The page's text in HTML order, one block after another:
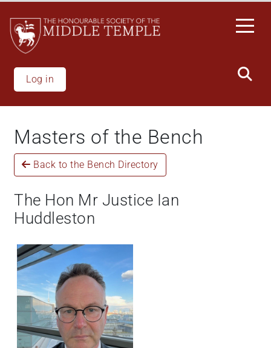
main
content
Log in
Masters of the Bench
Back to the Bench Directory
The Hon Mr Justice Ian
Huddleston